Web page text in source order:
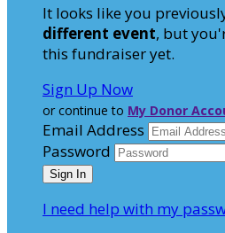
It looks like you
different event, but
this fundraiser yet.
Sign Up Now
or continue to My Donor
Email Address
Password
I need help with my